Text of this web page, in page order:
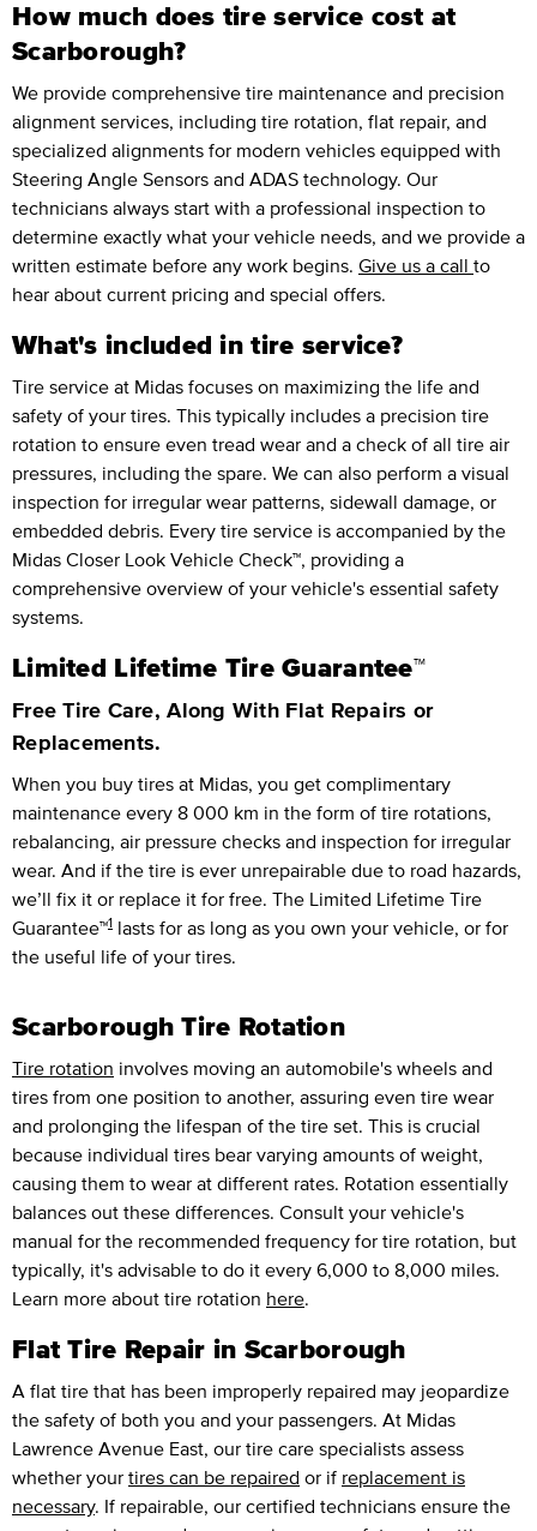
How much does tire service cost at
Scarborough?
We provide comprehensive tire maintenance and precision
alignment services, including tire rotation, flat repair, and
specialized alignments for modern vehicles equipped with
Steering Angle Sensors and ADAS technology. Our
technicians always start with a professional inspection to
determine exactly what your vehicle needs, and we provide a
written estimate before any work begins. Give us a call to
hear about current pricing and special offers.
What's included in tire service?
Tire service at Midas focuses on maximizing the life and
safety of your tires. This typically includes a precision tire
rotation to ensure even tread wear and a check of all tire air
pressures, including the spare. We can also perform a visual
inspection for irregular wear patterns, sidewall damage, or
embedded debris. Every tire service is accompanied by the
Midas Closer Look Vehicle Check™, providing a
comprehensive overview of your vehicle's essential safety
systems.
Limited Lifetime Tire Guarantee™
Free Tire Care, Along With Flat Repairs or
Replacements.
When you buy tires at Midas, you get complimentary
maintenance every 8 000 km in the form of tire rotations,
rebalancing, air pressure checks and inspection for irregular
wear. And if the tire is ever unrepairable due to road hazards,
we’ll fix it or replace it for free. The Limited Lifetime Tire
Guarantee™1 lasts for as long as you own your vehicle, or for
the useful life of your tires.
Scarborough Tire Rotation
Tire rotation involves moving an automobile's wheels and
tires from one position to another, assuring even tire wear
and prolonging the lifespan of the tire set. This is crucial
because individual tires bear varying amounts of weight,
causing them to wear at different rates. Rotation essentially
balances out these differences. Consult your vehicle's
manual for the recommended frequency for tire rotation, but
typically, it's advisable to do it every 6,000 to 8,000 miles.
Learn more about tire rotation here.
Flat Tire Repair in Scarborough
A flat tire that has been improperly repaired may jeopardize
the safety of both you and your passengers. At Midas
Lawrence Avenue East, our tire care specialists assess
whether your tires can be repaired or if replacement is
necessary. If repairable, our certified technicians ensure the